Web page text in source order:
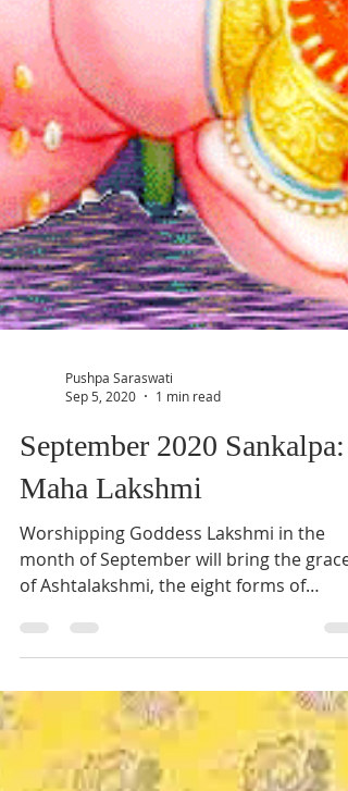
Pushpa Saraswati
Sep 5, 2020
1 min read
September 2020 Sankalpa:
Maha Lakshmi
Worshipping Goddess Lakshmi in the
month of September will bring the grace
of Ashtalakshmi, the eight forms of
Lakshmi Devi. Learn more.